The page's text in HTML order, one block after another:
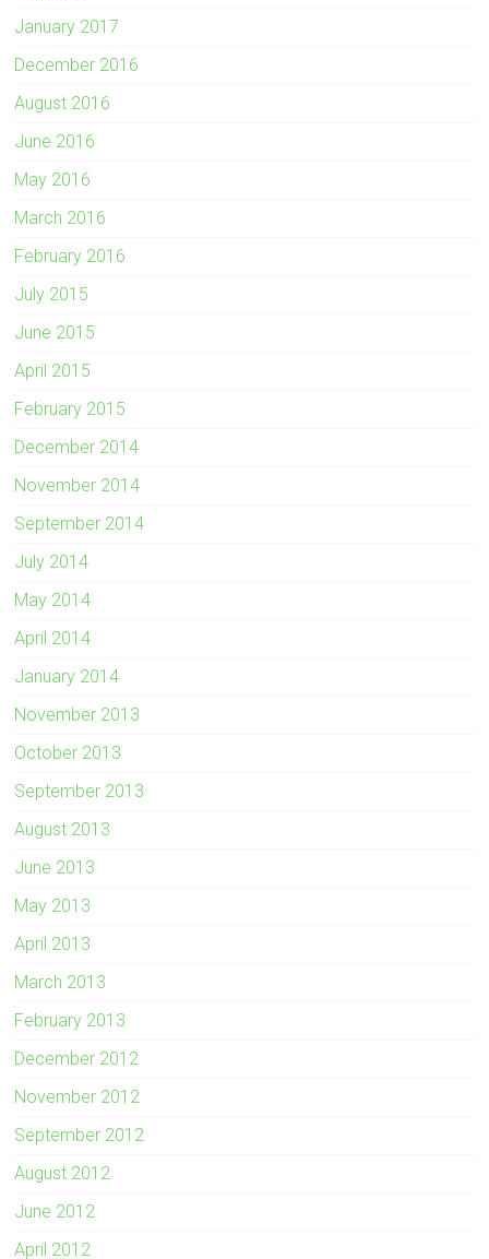
January 2017
December 2016
August 2016
June 2016
May 2016
March 2016
February 2016
July 2015
June 2015
April 2015
February 2015
December 2014
November 2014
September 2014
July 2014
May 2014
April 2014
January 2014
November 2013
October 2013
September 2013
August 2013
June 2013
May 2013
April 2013
March 2013
February 2013
December 2012
November 2012
September 2012
August 2012
June 2012
April 2012